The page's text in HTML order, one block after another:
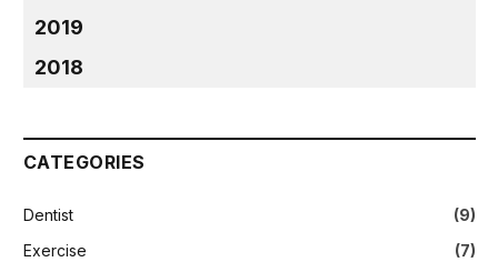
2019
2018
CATEGORIES
Dentist
(9)
Exercise
(7)